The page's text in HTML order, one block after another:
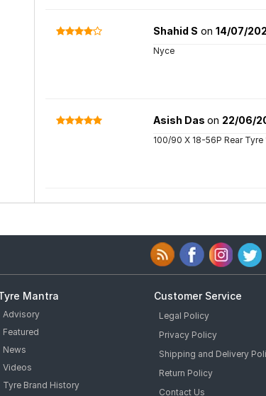
Shahid S on 14/07/
Nyce
Asish Das on 22/06/
100/90 X 18-56P Rear Tyre
Mantra
Advisory
Featured
News
Videos
Tyre Brand History
Customer Service
Legal Policy
Privacy Policy
Shipping and Delivery
Return Policy
Contact Us